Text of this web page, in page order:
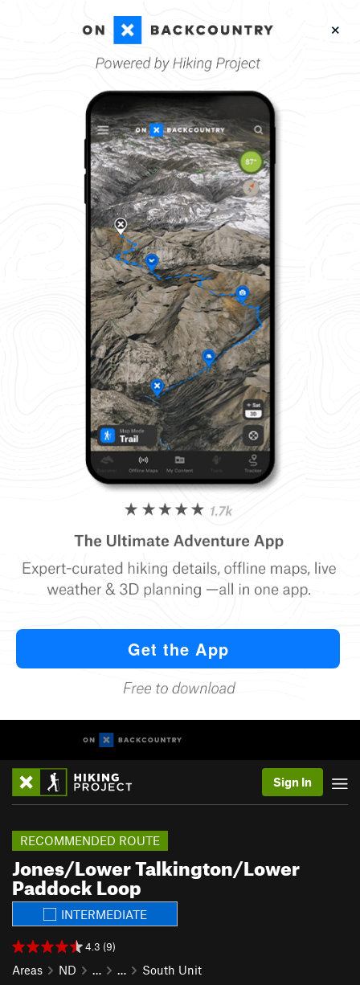
Sign In
Jones/Lower Talkington/Lower
Paddock Loop
RECOMMENDED ROUTE
INTERMEDIATE
4.3 (9)
Areas ND … … South Unit